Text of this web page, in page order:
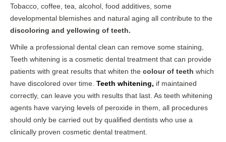
Tobacco, coffee, tea, alcohol, food additives, some
developmental blemishes and natural aging all contribute to the
discoloring and yellowing of teeth.
While a professional dental clean can remove some staining,
Teeth whitening is a cosmetic dental treatment that can provide
patients with great results that whiten the colour of teeth which
have discolored over time. Teeth whitening, if maintained
correctly, can leave you with results that last. As teeth whitening
agents have varying levels of peroxide in them, all procedures
should only be carried out by qualified dentists who use a
clinically proven cosmetic dental treatment.